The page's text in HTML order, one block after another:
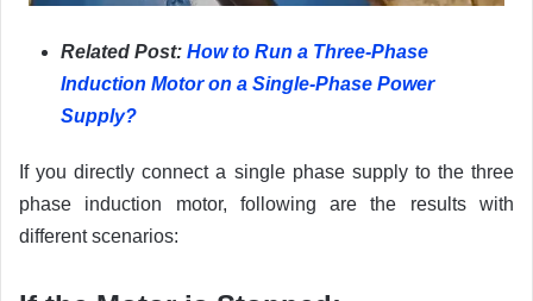
Related Post: How to Run a Three-Phase
Induction Motor on a Single-Phase Power
Supply?
If you directly connect a single phase supply to the three
phase induction motor, following are the results with
different scenarios: